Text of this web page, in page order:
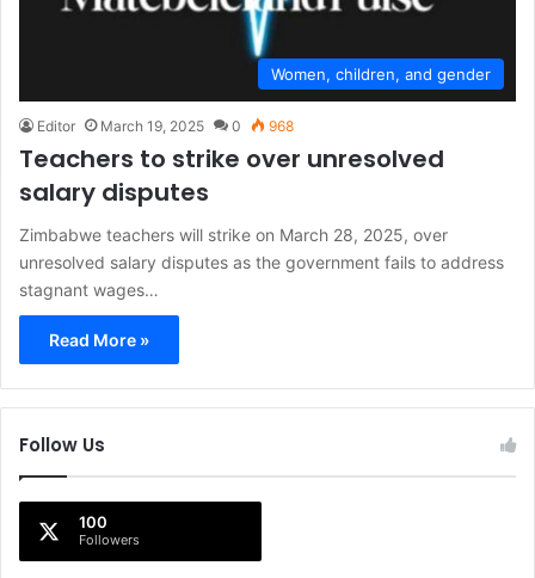
Women, children, and gender
Editor March 19, 2025 0 968
Teachers to strike over unresolved
salary disputes
Zimbabwe teachers will strike on March 28, 2025, over
unresolved salary disputes as the government fails to address
stagnant wages…
Read More »
Follow Us
100
Followers